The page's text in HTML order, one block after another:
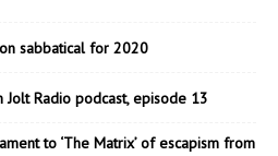
sabbatical for 2020
Radio podcast, episode 13
to ‘The Matrix’ of escapism from